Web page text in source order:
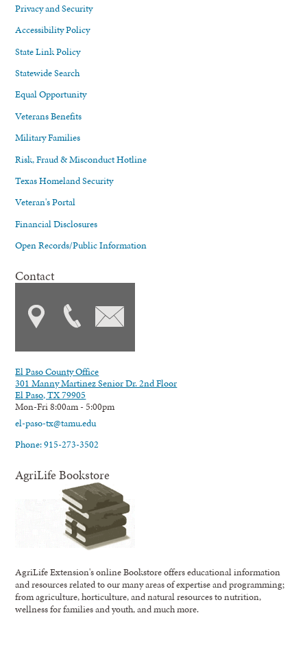
Privacy and Security
Accessibility Policy
State Link Policy
Statewide Search
Equal Opportunity
Veterans Benefits
Military Families
Risk, Fraud & Misconduct Hotline
Texas Homeland Security
Veteran's Portal
Financial Disclosures
Open Records/Public Information
Contact
El Paso County Office
301 Manny Martinez Senior Dr. 2nd Floor
El Paso, TX 79905
Mon-Fri 8:00am - 5:00pm
el-paso-tx@tamu.edu
Phone: 915-273-3502
AgriLife Bookstore
AgriLife Extension's online Bookstore offers educational information
and resources related to our many areas of expertise and programming;
from agriculture, horticulture, and natural resources to nutrition,
wellness for families and youth, and much more.